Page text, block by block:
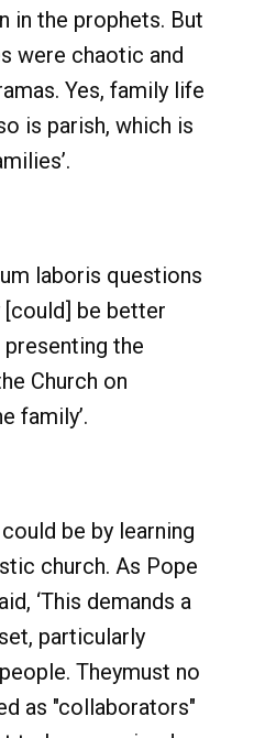
in the prophets. But
were chaotic and
Yes, family life
is parish, which is
laboris questions
[could] be better
the
Church on
family’.
be by learning
church. As Pope
‘This demands a
particularly
Theymust no
as "collaborators"